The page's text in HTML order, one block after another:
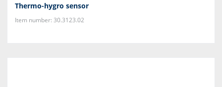
Thermo-hygro sensor
Item number: 30.3123.02